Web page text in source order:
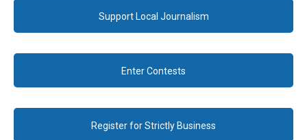
Support Local Journalism
Enter Contests
Register for Strictly Business